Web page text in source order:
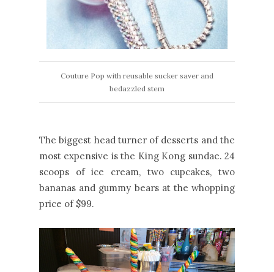
Couture Pop with reusable sucker saver and
bedazzled stem
The biggest head turner of desserts and the
most expensive is the King Kong sundae. 24
scoops of ice cream, two cupcakes, two
bananas and gummy bears at the whopping
price of $99.